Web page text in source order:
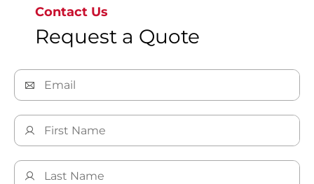
Contact Us
Request a Quote